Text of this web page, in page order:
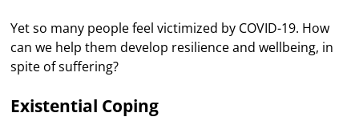
Yet so many people feel victimized by COVID-19. How
can we help them develop resilience and wellbeing, in
spite of suffering?
Existential Coping